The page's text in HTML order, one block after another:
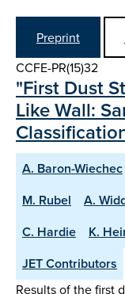
Preprint
CCFE-PR(15)32
"First Dust
Like Wall:
A. Baron-Wiechec
M. Rubel
A.
C. Hardie
K.
JET Contributors
Results of the first